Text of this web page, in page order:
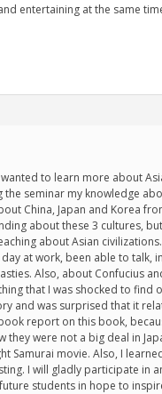
entertaining at the same
to learn more about
seminar my knowledge
China, Japan and Korea
about these 3 cultures,
about Asian civilizations.
at work, been able to talk,
Also, about Confucius
that I was shocked to find
and was surprised that it
report on this book,
were not a big deal in
Samurai movie. Also, I
I will gladly participate in
students in hope to